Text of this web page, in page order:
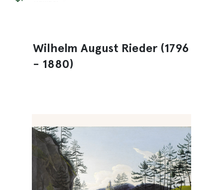
Wilhelm August Rieder (1796
- 1880)